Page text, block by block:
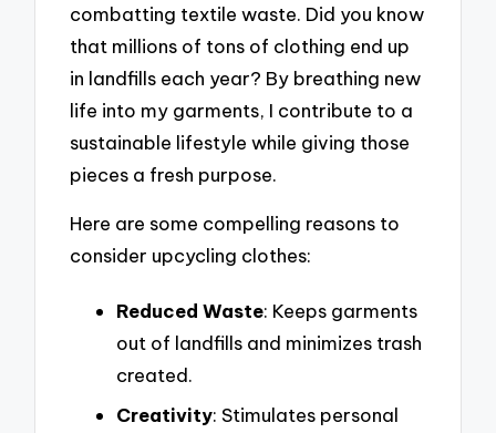
combatting textile waste. Did you know
that millions of tons of clothing end up
in landfills each year? By breathing new
life into my garments, I contribute to a
sustainable lifestyle while giving those
pieces a fresh purpose.
Here are some compelling reasons to
consider upcycling clothes:
Reduced Waste: Keeps garments
out of landfills and minimizes trash
created.
Creativity: Stimulates personal